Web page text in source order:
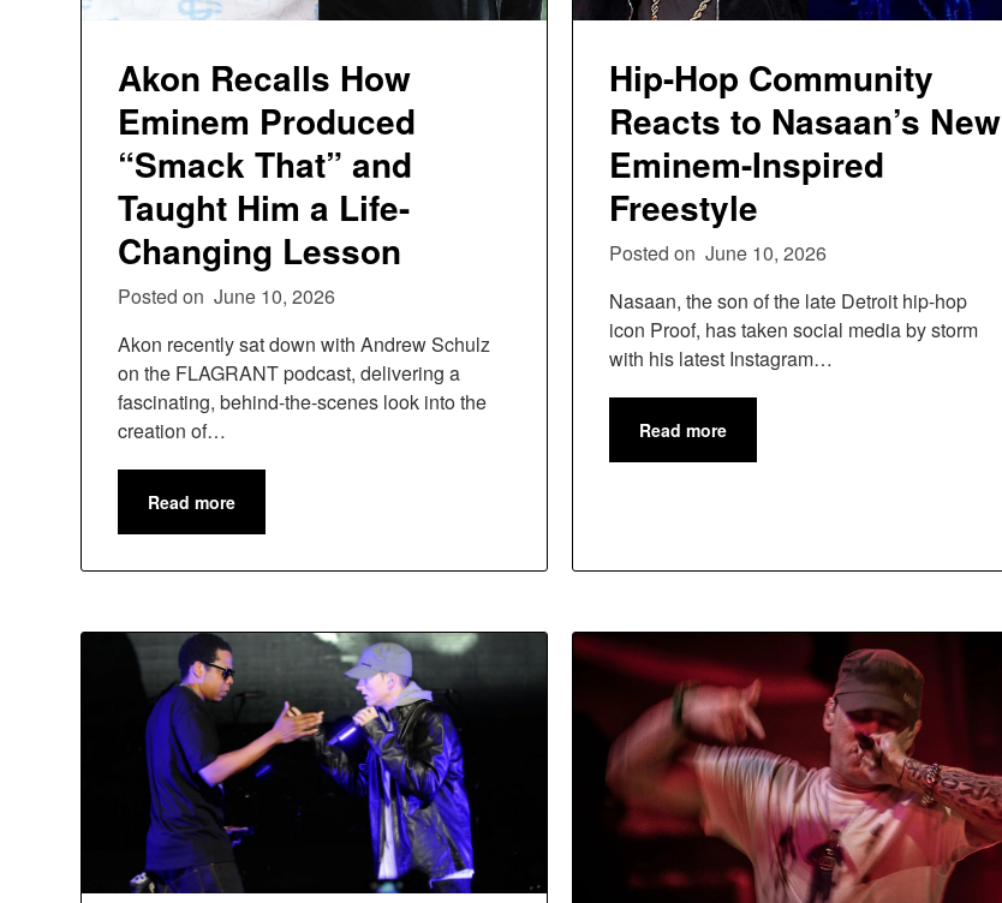
Akon Recalls How
Eminem Produced
“Smack That” and
Taught Him a Life-
Changing Lesson
Posted on June 10, 2026
Akon recently sat down with Andrew Schulz
on the FLAGRANT podcast, delivering a
fascinating, behind-the-scenes look into the
creation of…
Read more
Hip-Hop Community
Reacts to Nasaan’s New
Eminem-Inspired
Freestyle
Posted on June 10, 2026
Nasaan, the son of the late Detroit hip-hop
icon Proof, has taken social media by storm
with his latest Instagram…
Read more